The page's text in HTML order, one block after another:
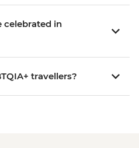
celebrated in
travellers?